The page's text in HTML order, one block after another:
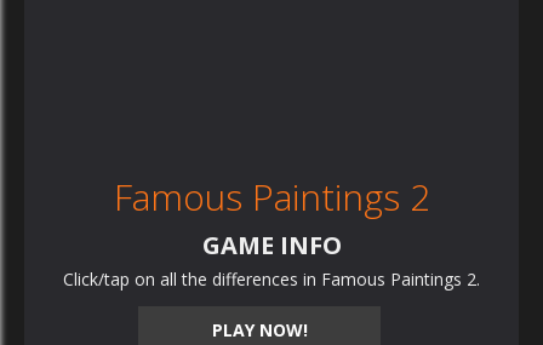
Famous Paintings 2
PLAY NOW!
GAME INFO
Click/tap on all the differences in Famous Paintings 2.